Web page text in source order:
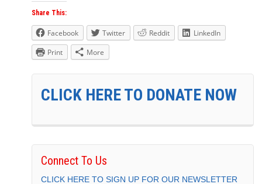
Share This:
Facebook Twitter Reddit
LinkedIn
Print
More
CLICK HERE TO DONATE NOW
Connect To Us
CLICK HERE TO SIGN UP FOR OUR NEWSLETTER